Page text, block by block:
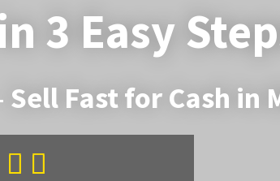
3 Easy
Fast for Cash in
 
5